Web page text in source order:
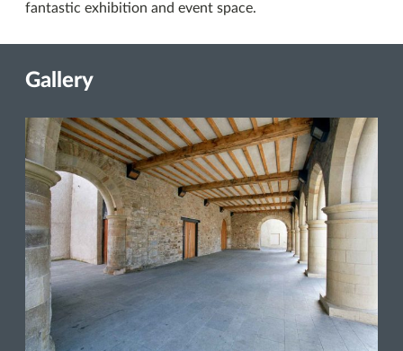
fantastic exhibition and event space.
Gallery